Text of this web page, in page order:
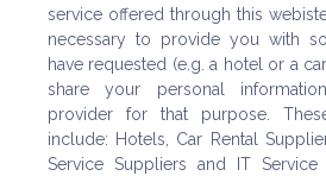
service offered through this
necessary to provide you with
have requested (e.g. a hotel or a
share your personal
provider for that purpose.
include: Hotels, Car Rental
Service Suppliers and IT